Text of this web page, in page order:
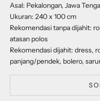
Asal: Pekalongan, Jawa
Ukuran: 240 x 100 cm
Rekomendasi tanpa dijahit:
atasan polos
Rekomendasi dijahit: dress,
panjang/pendek, bolero,